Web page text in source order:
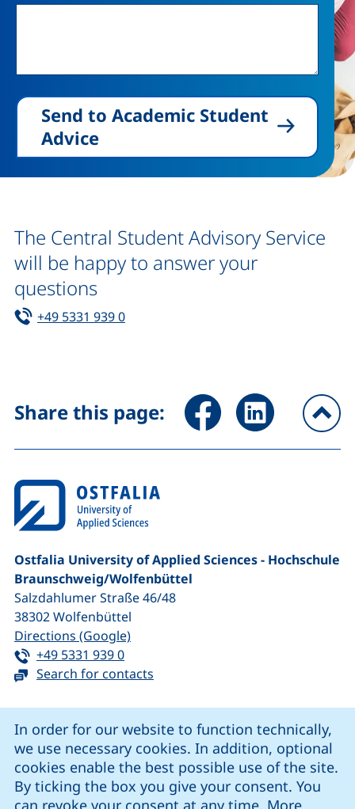
In order for our website to function technically,
we use necessary cookies. In addition, optional
cookies enable the best possible use of the site.
By ticking the box you give your consent. You
can revoke your consent at any time. More
Send to Academic Student
Advice
The Central Student Advisory Service
will be happy to answer your
questions
Tel:
+49 5331 939 0(starts a telephone call, if your device
Share this page: Share page via Facebook
Share page via
Ostfalia University of Applied Sciences - Hochschule
Braunschweig/​Wolfenbüttel
Salzdahlumer Straße 46/48
38302Wolfenbüttel
Directions (Google)(external link, opens in a new
Tel:
+49 5331 939 0(starts a telephone call, if your device
Search for contacts
our Facebook page (external link, opens in a new
our LinkedIn page (external link, opens in a new
our Instagram page (external link, opens
our YouTube page (external link,